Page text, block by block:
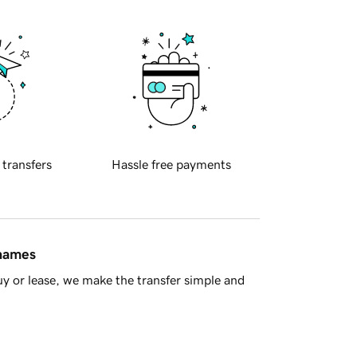
transfers Hassle free payments
or lease, we make the transfer simple and